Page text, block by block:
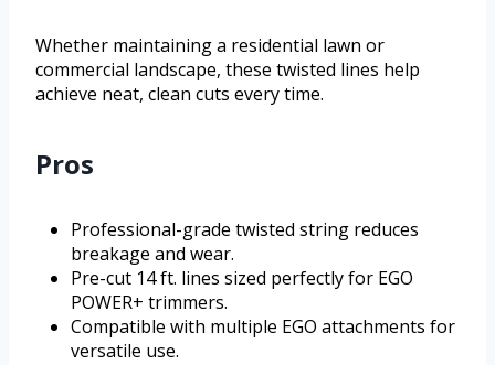
Whether maintaining a residential lawn or
commercial landscape, these twisted lines help
achieve neat, clean cuts every time.
Pros
Professional-grade twisted string reduces
breakage and wear.
Pre-cut 14 ft. lines sized perfectly for EGO
POWER+ trimmers.
Compatible with multiple EGO attachments for
versatile use.